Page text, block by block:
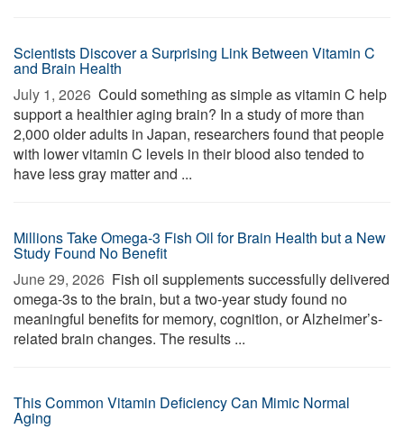
Scientists Discover a Surprising Link Between Vitamin C
and Brain Health
July 1, 2026  Could something as simple as vitamin C help
support a healthier aging brain? In a study of more than
2,000 older adults in Japan, researchers found that people
with lower vitamin C levels in their blood also tended to
have less gray matter and ...
Millions Take Omega-3 Fish Oil for Brain Health but a New
Study Found No Benefit
June 29, 2026  Fish oil supplements successfully delivered
omega-3s to the brain, but a two-year study found no
meaningful benefits for memory, cognition, or Alzheimer’s-
related brain changes. The results ...
This Common Vitamin Deficiency Can Mimic Normal
Aging